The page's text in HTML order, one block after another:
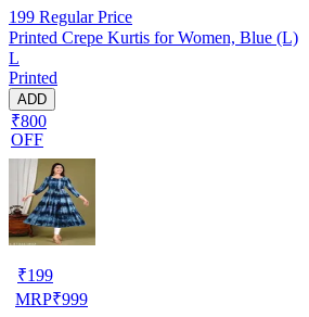
199 Regular Price
Printed Crepe Kurtis for Women, Blue (L)
L
Printed
ADD
₹800
OFF
₹199
MRP₹999